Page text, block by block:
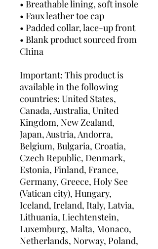
• Breathable lining, soft insole
• Faux leather toe cap
• Padded collar, lace-up front
• Blank product sourced from
China
Important: This product is
available in the following
countries: United States,
Canada, Australia, United
Kingdom, New Zealand,
Japan, Austria, Andorra,
Belgium, Bulgaria, Croatia,
Czech Republic, Denmark,
Estonia, Finland, France,
Germany, Greece, Holy See
(Vatican city), Hungary,
Iceland, Ireland, Italy, Latvia,
Lithuania, Liechtenstein,
Luxemburg, Malta, Monaco,
Netherlands, Norway, Poland,